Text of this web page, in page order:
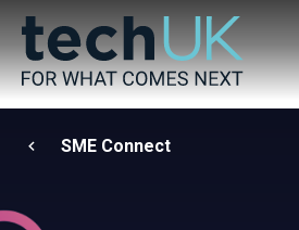
SME Connect